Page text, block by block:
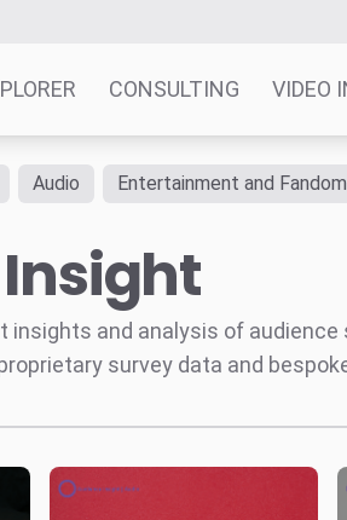
CONSULTING VIDEO
Audio Entertainment and Fandom
and analysis of
survey data and